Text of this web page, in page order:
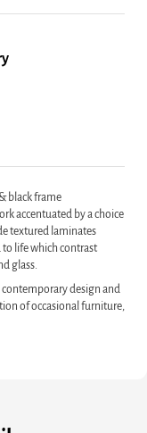
black frame
accentuated by a choice
textured laminates
life which contrast
glass.
contemporary design and
of occasional furniture,